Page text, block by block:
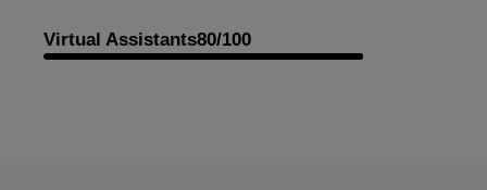
Virtual Assistants80/100